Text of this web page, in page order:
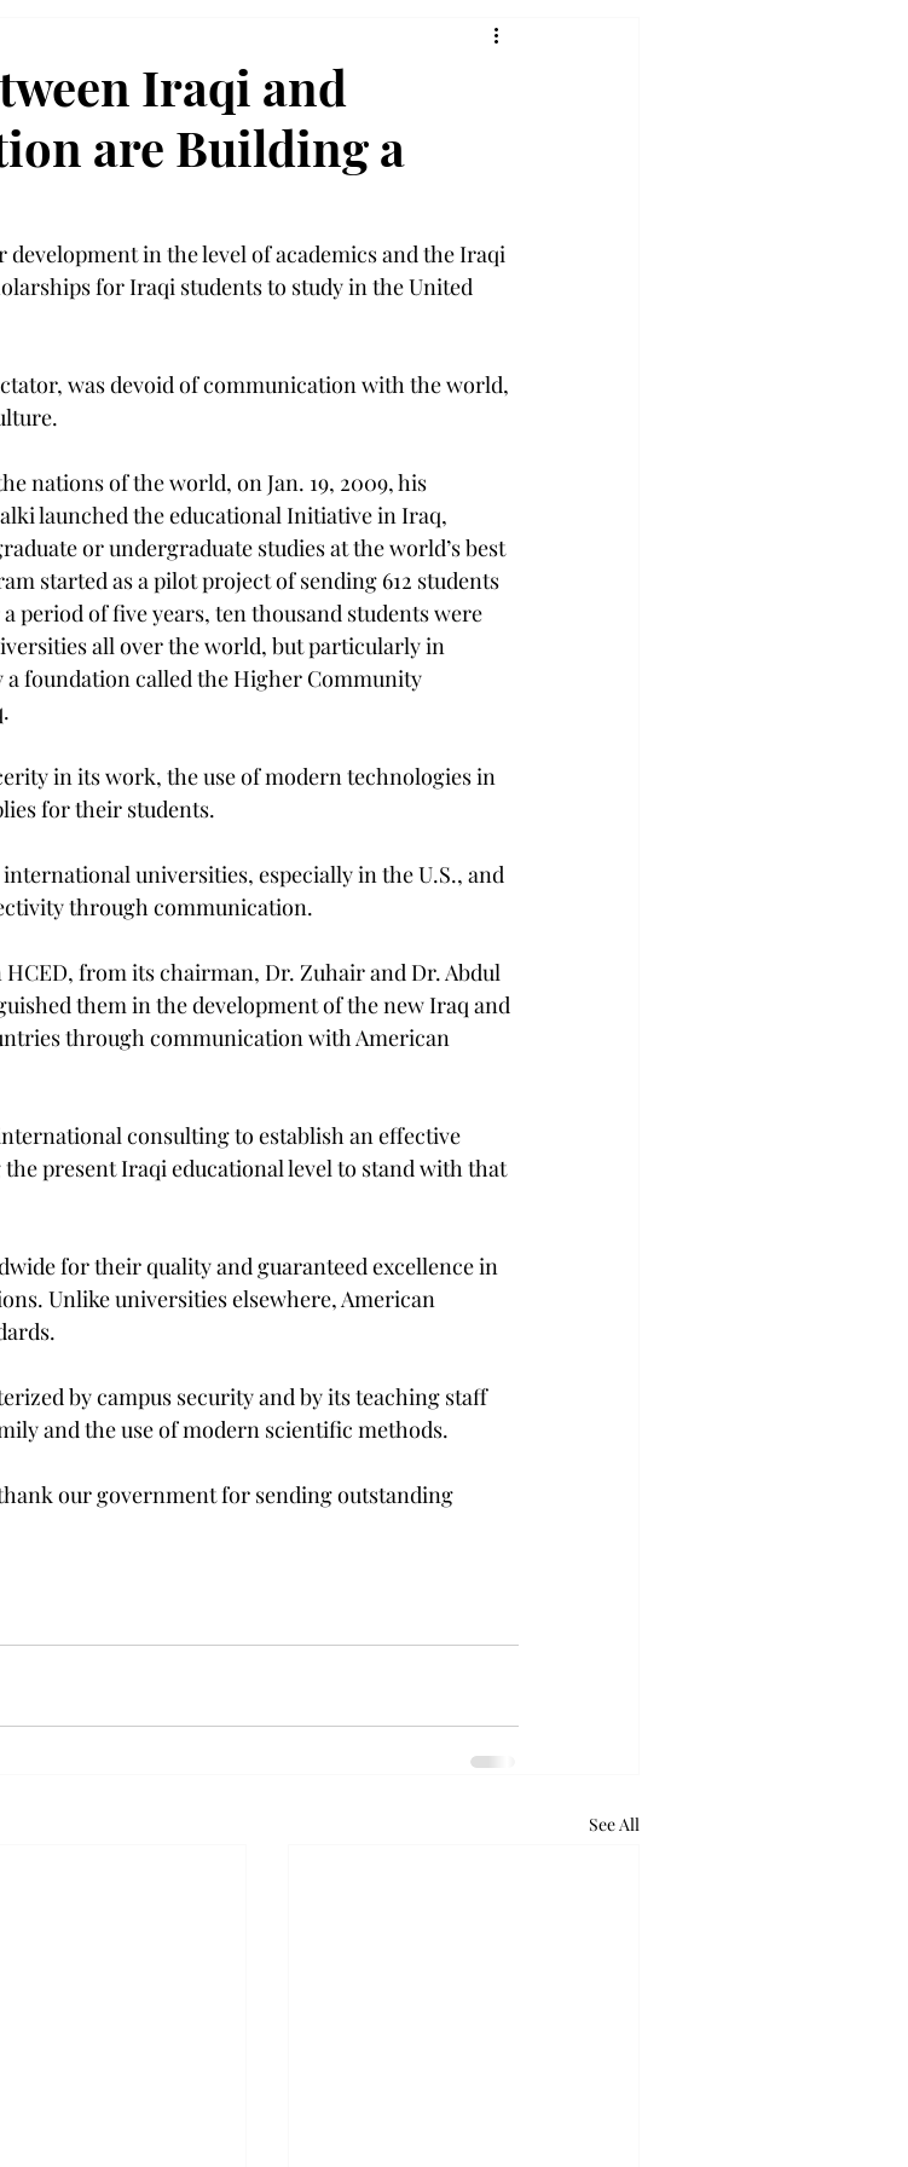
Iraqi and
are Building a
in the level of academics and the Iraqi
for Iraqi students to study in the United
was devoid of communication with the world,
nations of the world, on Jan. 19, 2009, his
launched the educational Initiative in Iraq,
or undergraduate studies at the world’s best
started as a pilot project of sending 612 students
period of five years, ten thousand students were
all over the world, but particularly in
foundation called the Higher Community
in its work, the use of modern technologies in
for their students.
universities, especially in the U.S., and
through communication.
from its chairman, Dr. Zuhair and Dr. Abdul
them in the development of the new Iraq and
through communication with American
consulting to establish an effective
present Iraqi educational level to stand with that
for their quality and guaranteed excellence in
Unlike universities elsewhere, American
by campus security and by its teaching staff
and the use of modern scientific methods.
our government for sending outstanding
See All